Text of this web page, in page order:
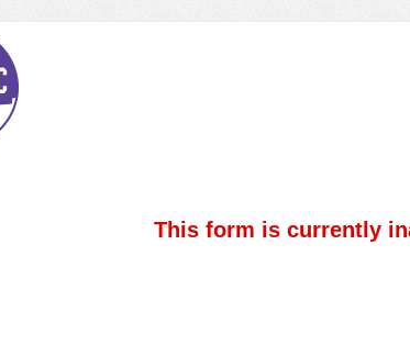
This form is currently